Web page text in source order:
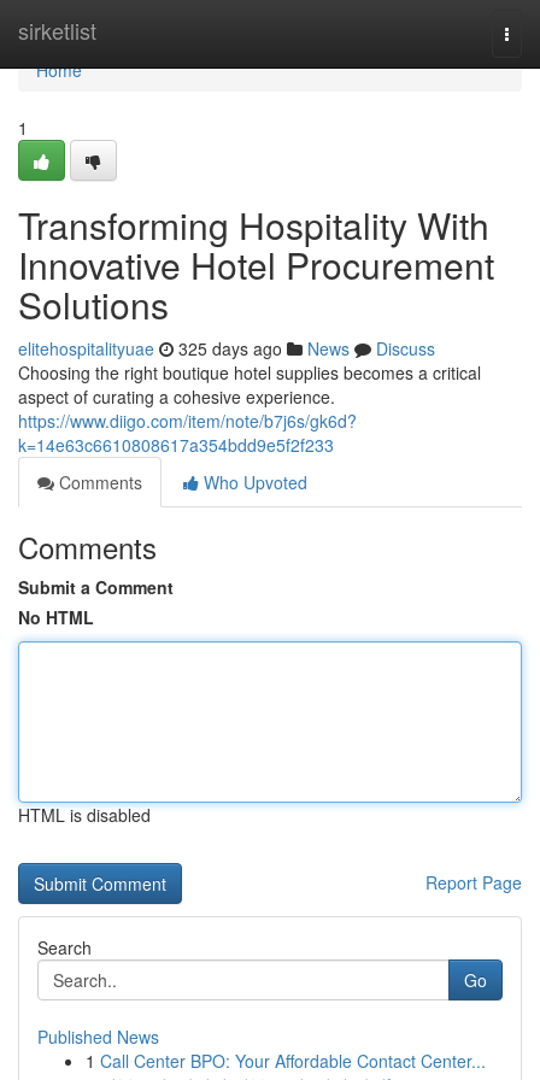
sirketlist
Home
Home
1
Transforming Hospitality With
Innovative Hotel Procurement
Solutions
elitehospitalityuae 325 days ago News
Discuss
Choosing the right boutique hotel supplies becomes a critical
aspect of curating a cohesive experience.
https://www.diigo.com/item/note/b7j6s/gk6d?
k=14e63c6610808617a354bdd9e5f2f233
Comments
Who Upvoted
Comments
Submit a Comment
No HTML
HTML is disabled
Report Page
Search
Go
Published News
1 Call Center BPO: Your Affordable Contact Center...